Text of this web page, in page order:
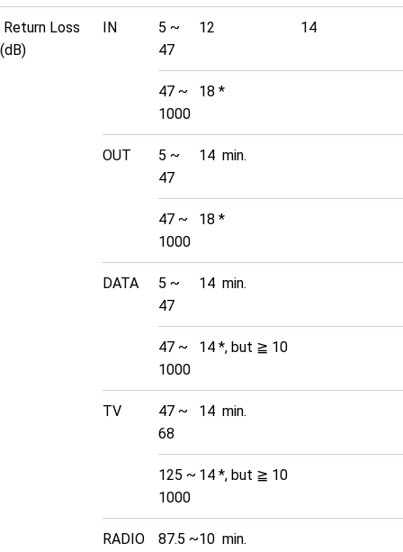
Return Loss
(dB)
IN
5 ~
47
12 14
47 ~
1000
18 *
OUT
5 ~
47
14 min.
47 ~
1000
18 *
DATA
5 ~
47
14 min.
47 ~
1000
14 *, but ≧ 10
TV
47 ~
68
14 min.
125 ~
1000
14 *, but ≧ 10
RADIO
87.5 ~10 min.